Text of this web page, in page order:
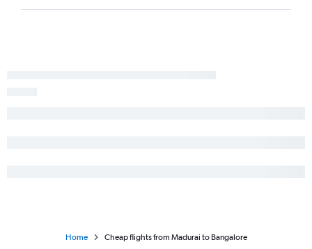
Home Cheap flights from Madurai to Bangalore